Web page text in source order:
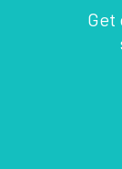
Get